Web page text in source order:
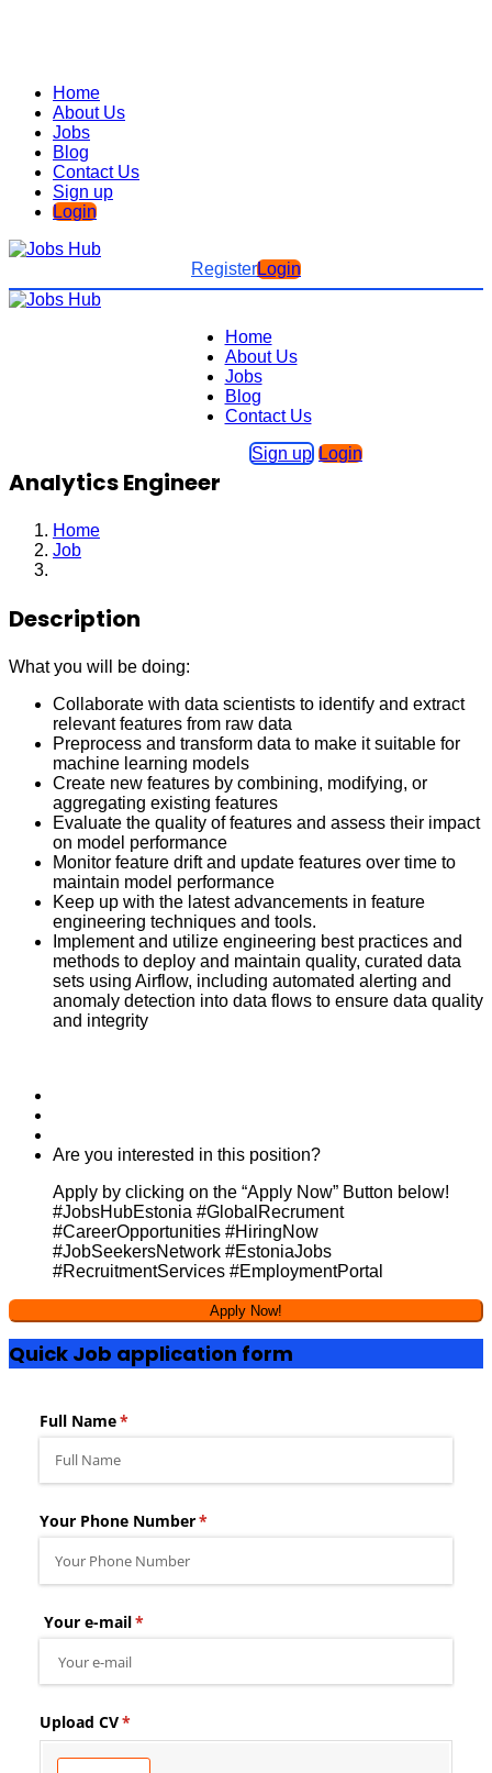
Home
About Us
Jobs
Blog
Contact Us
Sign up
Login
RegisterLogin
Home
About Us
Jobs
Blog
Contact Us
Sign up Login
Analytics Engineer
Home
Job
Description
What you will be doing:
Collaborate with data scientists to identify and extract
relevant features from raw data
Preprocess and transform data to make it suitable for
machine learning models
Create new features by combining, modifying, or
aggregating existing features
Evaluate the quality of features and assess their impact
on model performance
Monitor feature drift and update features over time to
maintain model performance
Keep up with the latest advancements in feature
engineering techniques and tools.
Implement and utilize engineering best practices and
methods to deploy and maintain quality, curated data
sets using Airflow, including automated alerting and
anomaly detection into data flows to ensure data quality
and integrity
Are you interested in this position?
Apply by clicking on the “Apply Now” Button below!
#JobsHubEstonia #GlobalRecrument
#CareerOpportunities #HiringNow
#JobSeekersNetwork #EstoniaJobs
#RecruitmentServices #EmploymentPortal
Quick Job application form